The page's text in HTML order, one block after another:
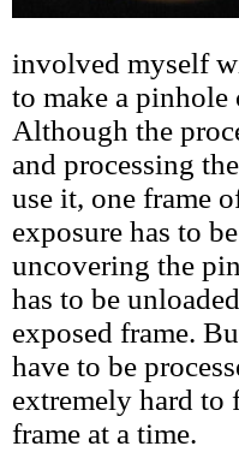
involved myself
to make a pinhole
Although the
and processing
use it, one frame
exposure has to
uncovering the
has to be
exposed frame.
have to be
extremely hard to
frame at a time.